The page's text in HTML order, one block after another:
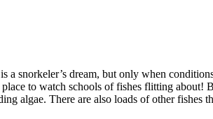
snorkeler’s dream, but only when
to watch schools of fishes flitting
algae. There are also loads of other